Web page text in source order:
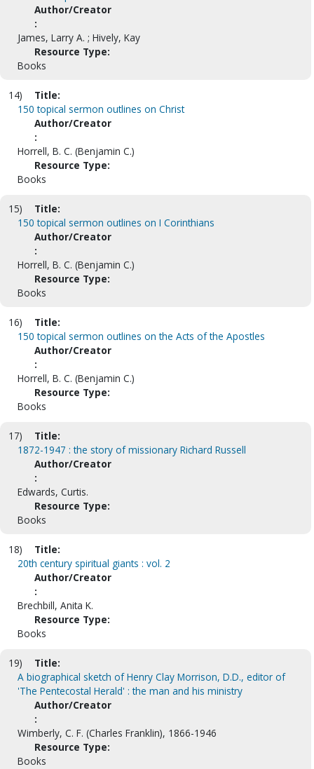
Author/Creator
:
James, Larry A. ; Hively, Kay
Resource Type:
Books
14)
Title:
150 topical sermon outlines on Christ
Author/Creator
:
Horrell, B. C. (Benjamin C.)
Resource Type:
Books
15)
Title:
150 topical sermon outlines on I Corinthians
Author/Creator
:
Horrell, B. C. (Benjamin C.)
Resource Type:
Books
16)
Title:
150 topical sermon outlines on the Acts of the Apostles
Author/Creator
:
Horrell, B. C. (Benjamin C.)
Resource Type:
Books
17)
Title:
1872-1947 : the story of missionary Richard Russell
Author/Creator
:
Edwards, Curtis.
Resource Type:
Books
18)
Title:
20th century spiritual giants : vol. 2
Author/Creator
:
Brechbill, Anita K.
Resource Type:
Books
19)
Title:
A biographical sketch of Henry Clay Morrison, D.D., editor of
'The Pentecostal Herald' : the man and his ministry
Author/Creator
:
Wimberly, C. F. (Charles Franklin), 1866-1946
Resource Type:
Books